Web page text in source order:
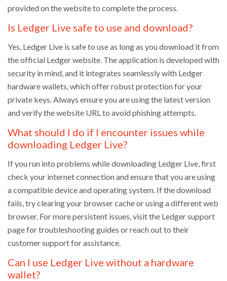
provided on the website to complete the process.
Is Ledger Live safe to use and download?
Yes, Ledger Live is safe to use as long as you download it from
the official Ledger website. The application is developed with
security in mind, and it integrates seamlessly with Ledger
hardware wallets, which offer robust protection for your
private keys. Always ensure you are using the latest version
and verify the website URL to avoid phishing attempts.
What should I do if I encounter issues while
downloading Ledger Live?
If you run into problems while downloading Ledger Live, first
check your internet connection and ensure that you are using
a compatible device and operating system. If the download
fails, try clearing your browser cache or using a different web
browser. For more persistent issues, visit the Ledger support
page for troubleshooting guides or reach out to their
customer support for assistance.
Can I use Ledger Live without a hardware
wallet?